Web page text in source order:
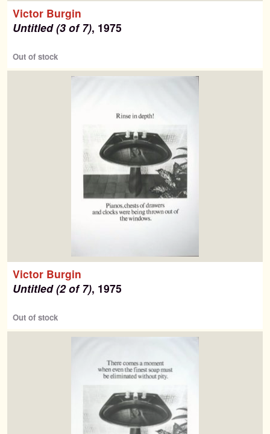
Search
for:
Contemporary Editions
Past Editions
News & Events
Victor Burgin
Untitled (3 of 7), 1975
Out of stock
Victor Burgin
Untitled (2 of 7), 1975
Out of stock